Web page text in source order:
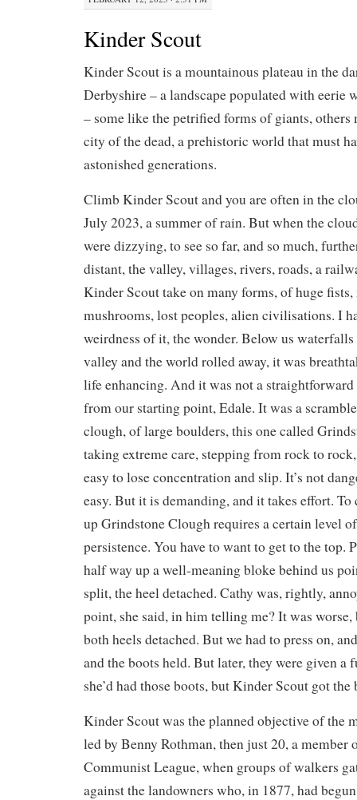
Kinder Scout
Kinder Scout is a mountainous plateau in the
Derbyshire – a landscape populated with eerie
– some like the petrified forms of giants, others
city of the dead, a prehistoric world that must
astonished generations.
Climb Kinder Scout and you are often in the
July 2023, a summer of rain. But when the
were dizzying, to see so far, and so much,
distant, the valley, villages, rivers, roads, a
Kinder Scout take on many forms, of huge
mushrooms, lost peoples, alien civilisations. I
weirdness of it, the wonder. Below us waterfalls
valley and the world rolled away, it was
life enhancing. And it was not a
from our starting point, Edale. It was a
clough, of large boulders, this one called
taking extreme care, stepping from rock to
easy to lose concentration and slip. It’s not
easy. But it is demanding, and it takes effort.
up Grindstone Clough requires a certain level
persistence. You have to want to get to the top.
half way up a well-meaning bloke behind us
split, the heel detached. Cathy was, rightly,
point, she said, in him telling me? It was worse,
both heels detached. But we had to press on,
and the boots held. But later, they were given a
she’d had those boots, but Kinder Scout got
Kinder Scout was the planned objective of the
led by Benny Rothman, then just 20, a member
Communist League, when groups of walkers
against the landowners who, in 1877, had